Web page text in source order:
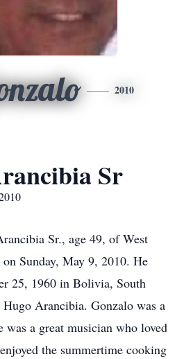
2010
Sr
Sr., age 49, of West
on Sunday, May 9, 2010. He
25, 1960 in Bolivia, South
Arancibia. Gonzalo was a
a great musician who loved
the summertime cooking